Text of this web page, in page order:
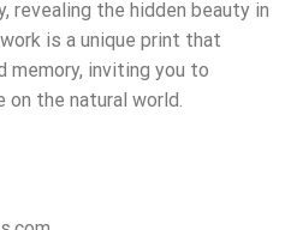
revealing the hidden beauty in
is a unique print that
memory, inviting you to
the natural world.